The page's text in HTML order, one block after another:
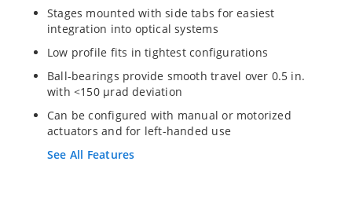
Stages mounted with side tabs for easiest
integration into optical systems
Low profile fits in tightest configurations
Ball-bearings provide smooth travel over 0.5 in.
with <150 µrad deviation
Can be configured with manual or motorized
actuators and for left-handed use
See All Features